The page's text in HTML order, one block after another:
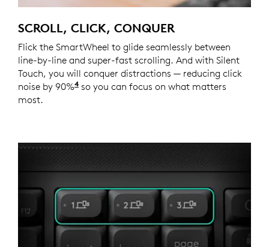
SCROLL, CLICK, CONQUER
Flick the SmartWheel to glide seamlessly between
line-by-line and super-fast scrolling. And with Silent
Touch, you will conquer distractions — reducing click
noise by 90%4Click noise is reduced by over 90%
so you can focus on what matters
most.